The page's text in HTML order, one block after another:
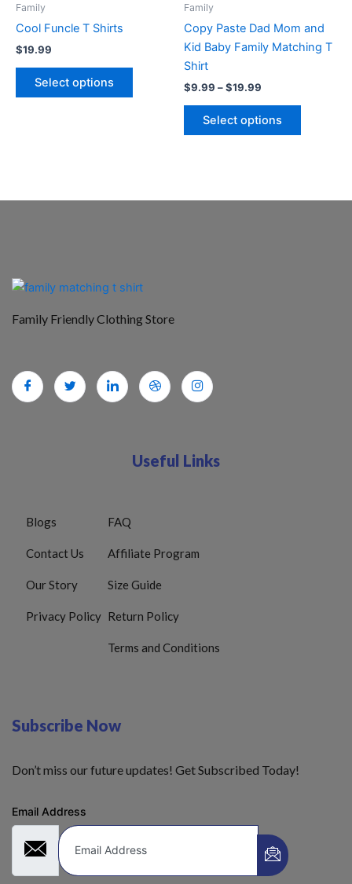
Family
Cool Funcle T Shirts
$19.99
Select options
Family
Copy Paste Dad Mom and
Kid Baby Family Matching T
Shirt
$9.99 –$19.99
Select options
on
the
Family Friendly Clothing Store
Useful Links
Blogs
Contact Us
Our Story
Privacy Policy
FAQ
Affiliate Program
Size Guide
Return Policy
Terms and Conditions
Subscribe Now
Don’t miss our future updates! Get Subscribed Today!
Email Address